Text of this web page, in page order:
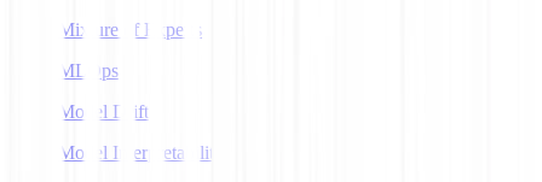
Mixture of Experts
MLOps
Model Drift
Model Interpretability